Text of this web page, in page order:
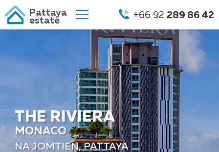
Pattaya
estate
+66 92 289 86 42
THE RIVIERA
MONACO
NA JOMTIEN, PATTAYA